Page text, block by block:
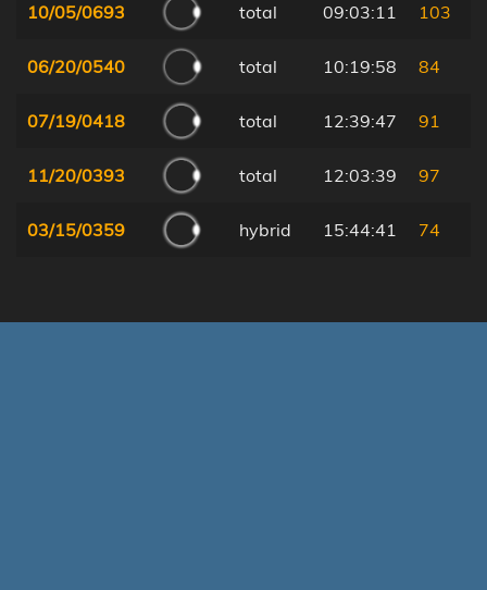
10/05/0693 total 09:03:11 103
06/20/0540 total 10:19:58 84
07/19/0418 total 12:39:47 91
11/20/0393 total 12:03:39 97
03/15/0359 hybrid 15:44:41 74